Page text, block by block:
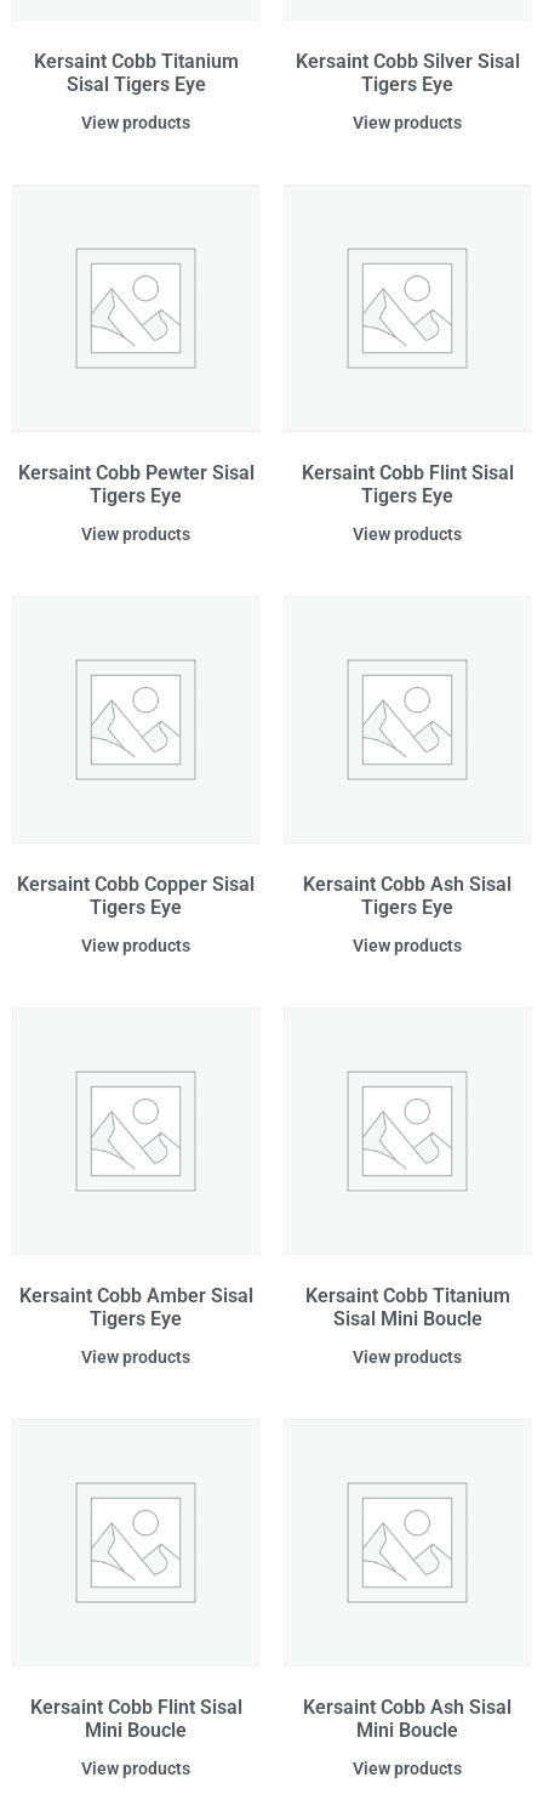
Kersaint Cobb Titanium
Sisal Tigers Eye
View products
Kersaint Cobb Silver Sisal
Tigers Eye
View products
Kersaint Cobb Pewter Sisal
Tigers Eye
View products
Kersaint Cobb Flint Sisal
Tigers Eye
View products
Kersaint Cobb Copper Sisal
Tigers Eye
View products
Kersaint Cobb Ash Sisal
Tigers Eye
View products
Kersaint Cobb Amber Sisal
Tigers Eye
View products
Kersaint Cobb Titanium
Sisal Mini Boucle
View products
Kersaint Cobb Flint Sisal
Mini Boucle
View products
Kersaint Cobb Ash Sisal
Mini Boucle
View products